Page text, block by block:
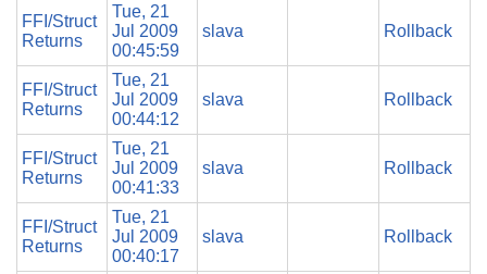
FFI/Struct
Returns
Tue, 21
Jul 2009
00:45:59
slava Rollback
FFI/Struct
Returns
Tue, 21
Jul 2009
00:44:12
slava Rollback
FFI/Struct
Returns
Tue, 21
Jul 2009
00:41:33
slava Rollback
FFI/Struct
Returns
Tue, 21
Jul 2009
00:40:17
slava Rollback